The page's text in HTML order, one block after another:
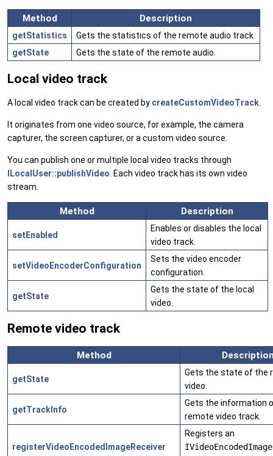
Method Description
getStatistics
Gets the statistics of the remote audio track.
getState
Gets the state of the remote audio.
Local video track
A local video track can be created by createCustomVideoTrack
It originates from one video source, for example, the camera
capturer, the screen capturer, or a custom video source.
You can publish one or multiple local video tracks through
ILocalUser::publishVideo . Each video track has its own video
stream.
Method Description
setEnabled
Enables or disables the local
video track.
setVideoEncoderConfiguration
Sets the video encoder
configuration.
getState
Gets the state of the local
video.
Remote video track
Method
getState
Gets the state of the
video.
getTrackInfo
Gets the information
remote video track.
registerVideoEncodedImageReceiver
Registers an